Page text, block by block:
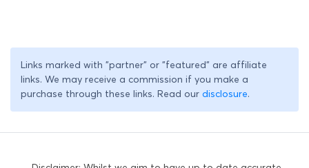
Links marked with "partner" or "featured" are affiliate
links. We may receive a commission if you make a
purchase through these links. Read our disclosure.